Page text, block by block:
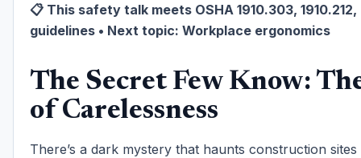
📋 This safety talk meets OSHA 1910.303, 1910.212,
guidelines • Next topic: Workplace ergonomics
The Secret Few Know:
of Carelessness
There’s a dark mystery that haunts construction sites